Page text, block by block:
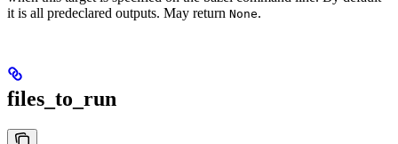
it is all predeclared outputs. May return None.
files_to_run